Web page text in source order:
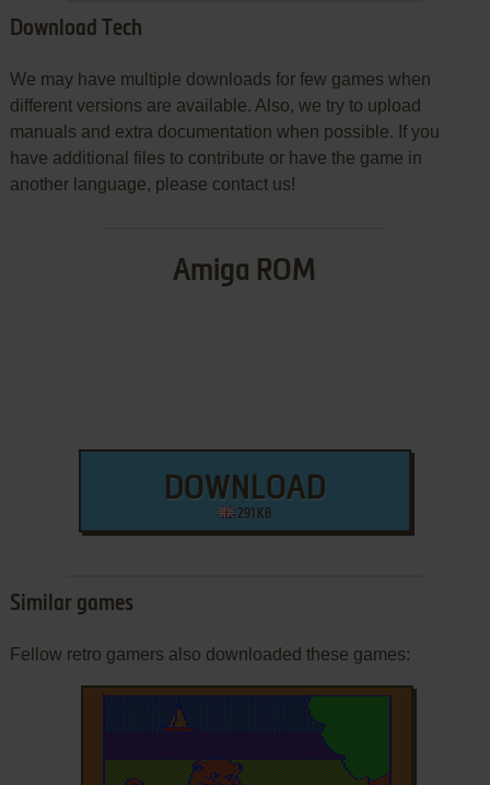
Download Tech
We may have multiple downloads for few games when
different versions are available. Also, we try to upload
manuals and extra documentation when possible. If you
have additional files to contribute or have the game in
another language, please contact us!
Amiga ROM
DOWNLOAD
291 KB
Similar games
Fellow retro gamers also downloaded these games: